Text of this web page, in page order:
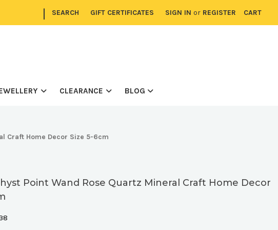
| SEARCH GIFT CERTIFICATES SIGN IN or REGISTER CART
CLEARANCE BLOG
Craft Home Decor Size 5-6cm
Point Wand Rose Quartz Mineral Craft Home Decor